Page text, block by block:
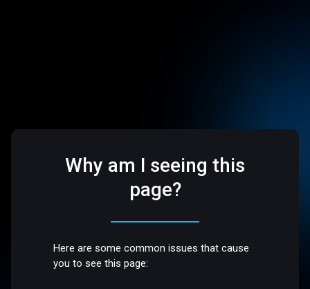
Why am I seeing this
page?
Here are some common issues that cause
you to see this page: